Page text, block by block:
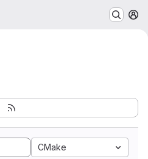
CMake